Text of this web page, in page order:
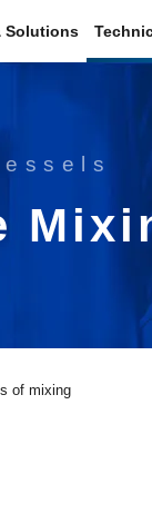
Solutions
of mixing